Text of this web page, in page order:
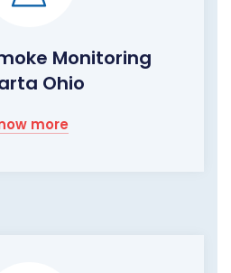
Monitoring
Ohio
more